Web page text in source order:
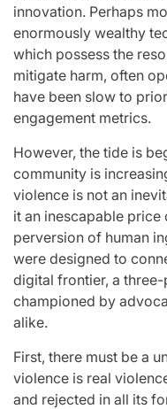
innovation. Perhaps
enormously wealthy
which possess the
mitigate harm, often
have been slow to
engagement metrics.
However, the tide is
community is
violence is not an
it an inescapable price
perversion of human
were designed to
digital frontier, a
championed by
alike.
First, there must be a
violence is real
and rejected in all its